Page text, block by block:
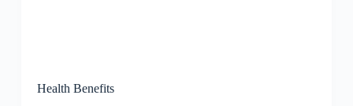
Health Benefits